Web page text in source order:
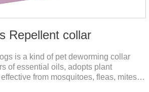
Repellent collar
is a kind of pet deworming collar
of essential oils, adopts plant
from mosquitoes, fleas, mites,